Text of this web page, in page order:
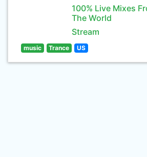
100% Live Mixes
The World
Stream
music Trance US